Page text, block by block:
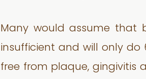
Many would assume that
insufficient and will only do
free from plaque, gingivitis